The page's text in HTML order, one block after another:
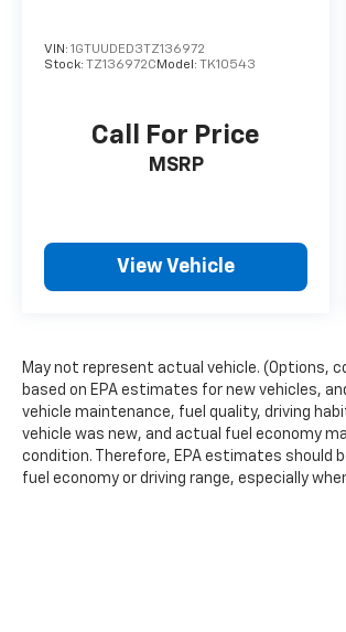
VIN: 1GTUUDED3TZ136972
Stock: TZ136972C Model: TK10543
Call For Price
MSRP
View Vehicle
May not represent actual vehicle. (Options,
based on EPA estimates for new vehicles,
vehicle maintenance, fuel quality, driving
vehicle was new, and actual fuel economy
condition. Therefore, EPA estimates should
fuel economy or driving range, especially